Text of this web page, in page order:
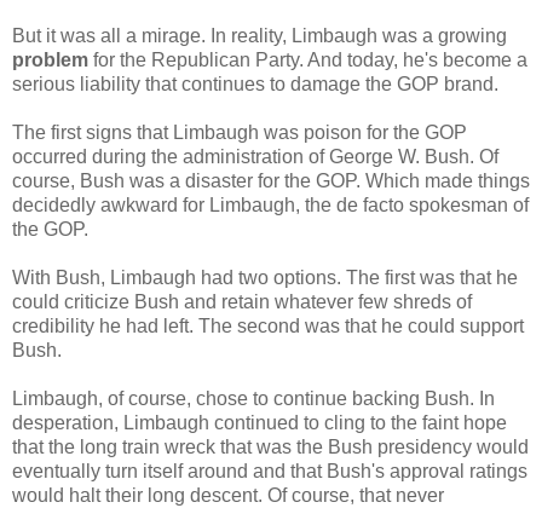
But it was all a mirage. In reality, Limbaugh was a growing
problem for the Republican Party. And today, he's become a
serious liability that continues to damage the GOP brand.
The first signs that Limbaugh was poison for the GOP
occurred during the administration of George W. Bush. Of
course, Bush was a disaster for the GOP. Which made things
decidedly awkward for Limbaugh, the de facto spokesman of
the GOP.
With Bush, Limbaugh had two options. The first was that he
could criticize Bush and retain whatever few shreds of
credibility he had left. The second was that he could support
Bush.
Limbaugh, of course, chose to continue backing Bush. In
desperation, Limbaugh continued to cling to the faint hope
that the long train wreck that was the Bush presidency would
eventually turn itself around and that Bush's approval ratings
would halt their long descent. Of course, that never